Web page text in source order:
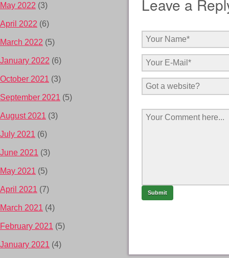
Leave a
May 2022 (3)
April 2022 (6)
March 2022 (5)
January 2022 (6)
October 2021 (3)
September 2021 (5)
August 2021 (3)
July 2021 (6)
June 2021 (3)
May 2021 (5)
April 2021 (7)
March 2021 (4)
February 2021 (5)
January 2021 (4)